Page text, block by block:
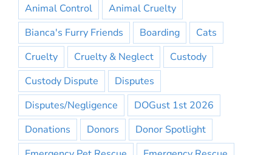
Animal Control
Animal Cruelty
Bianca's Furry Friends
Boarding
Cats
Cruelty
Cruelty & Neglect
Custody
Custody Dispute
Disputes
Disputes/Negligence
DOGust 1st 2026
Donations
Donors
Donor Spotlight